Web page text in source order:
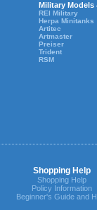
Military Models
REI Military
Herpa Minitanks
Artitec
Artmaster
Preiser
Trident
RSM
Shopping Help
Shopping Help
Policy Information
Beginner's Guide and